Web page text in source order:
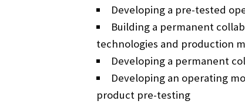
Developing a pre-tested
Building a permanent
technologies and production
Developing a permanent
Developing an operating
product pre-testing